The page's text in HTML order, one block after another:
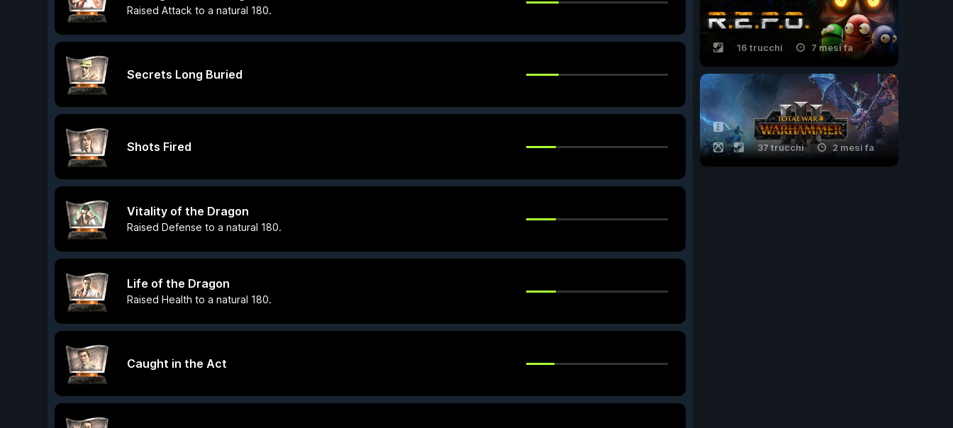
Raised Attack to a natural 180.
Secrets Long Buried
Shots Fired
Vitality of the Dragon
Raised Defense to a natural 180.
Life of the Dragon
Raised Health to a natural 180.
Caught in the Act
16 trucchi 7 mesi fa
37 trucchi 2 mesi fa